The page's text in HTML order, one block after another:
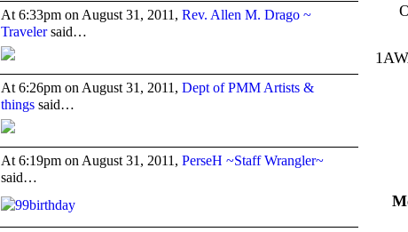
At 6:33pm on August 31, 2011, Rev. Allen M. Drago ~
Travelersaid…
At 6:26pm on August 31, 2011, Dept of PMM Artists &
things said…
At 6:19pm on August 31, 2011, PerseH ~Staff Wrangler~
said…